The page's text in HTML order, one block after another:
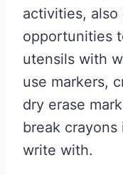
activities,
opportunities
utensils with
use markers,
dry erase
break crayons
write with.